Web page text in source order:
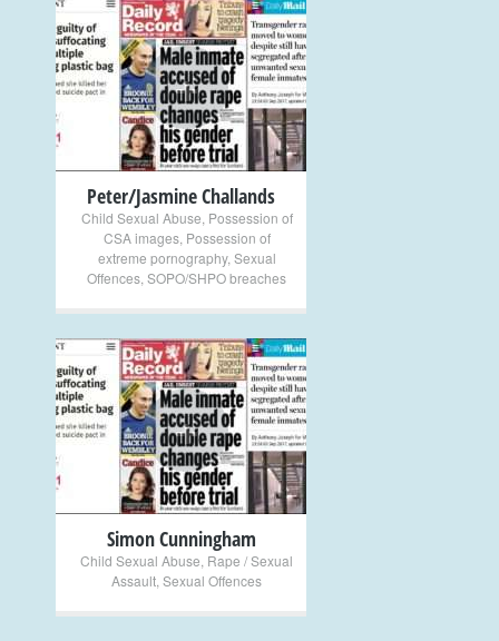
+
Peter/Jasmine Challands
Child Sexual Abuse Possession of
CSA images, Possession of
extreme pornography, Sexual
Offences SOPO/SHPO breaches
+
Simon Cunningham
Child Sexual Abuse Rape / Sexual
Assault Sexual Offences